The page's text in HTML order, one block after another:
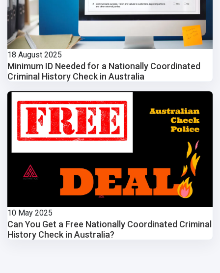
18 August 2025
Minimum ID Needed for a Nationally Coordinated
Criminal History Check in Australia
10 May 2025
Can You Get a Free Nationally Coordinated Criminal
History Check in Australia?